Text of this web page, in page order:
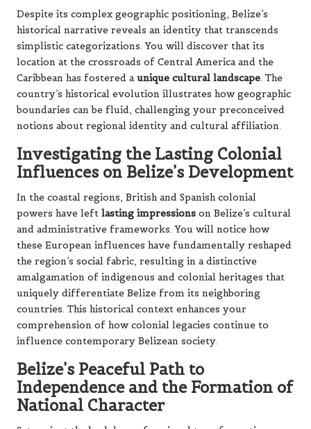
Despite its complex geographic positioning, Belize’s
historical narrative reveals an identity that transcends
simplistic categorizations. You will discover that its
location at the crossroads of Central America and the
Caribbean has fostered aunique cultural landscape. The
country’s historical evolution illustrates how geographic
boundaries can be fluid, challenging your preconceived
notions about regional identity and cultural affiliation.
Investigating the Lasting Colonial
Influences on Belize’s Development
In the coastal regions, British and Spanish colonial
powers have left lasting impressions on Belize’s cultural
and administrative frameworks. You will notice how
these European influences have fundamentally reshaped
the region’s social fabric, resulting in a distinctive
amalgamation of indigenous and colonial heritages that
uniquely differentiate Belize from its neighboring
countries. This historical context enhances your
comprehension of how colonial legacies continue to
influence contemporary Belizean society.
Belize’s Peaceful Path to
Independence and the Formation of
National Character